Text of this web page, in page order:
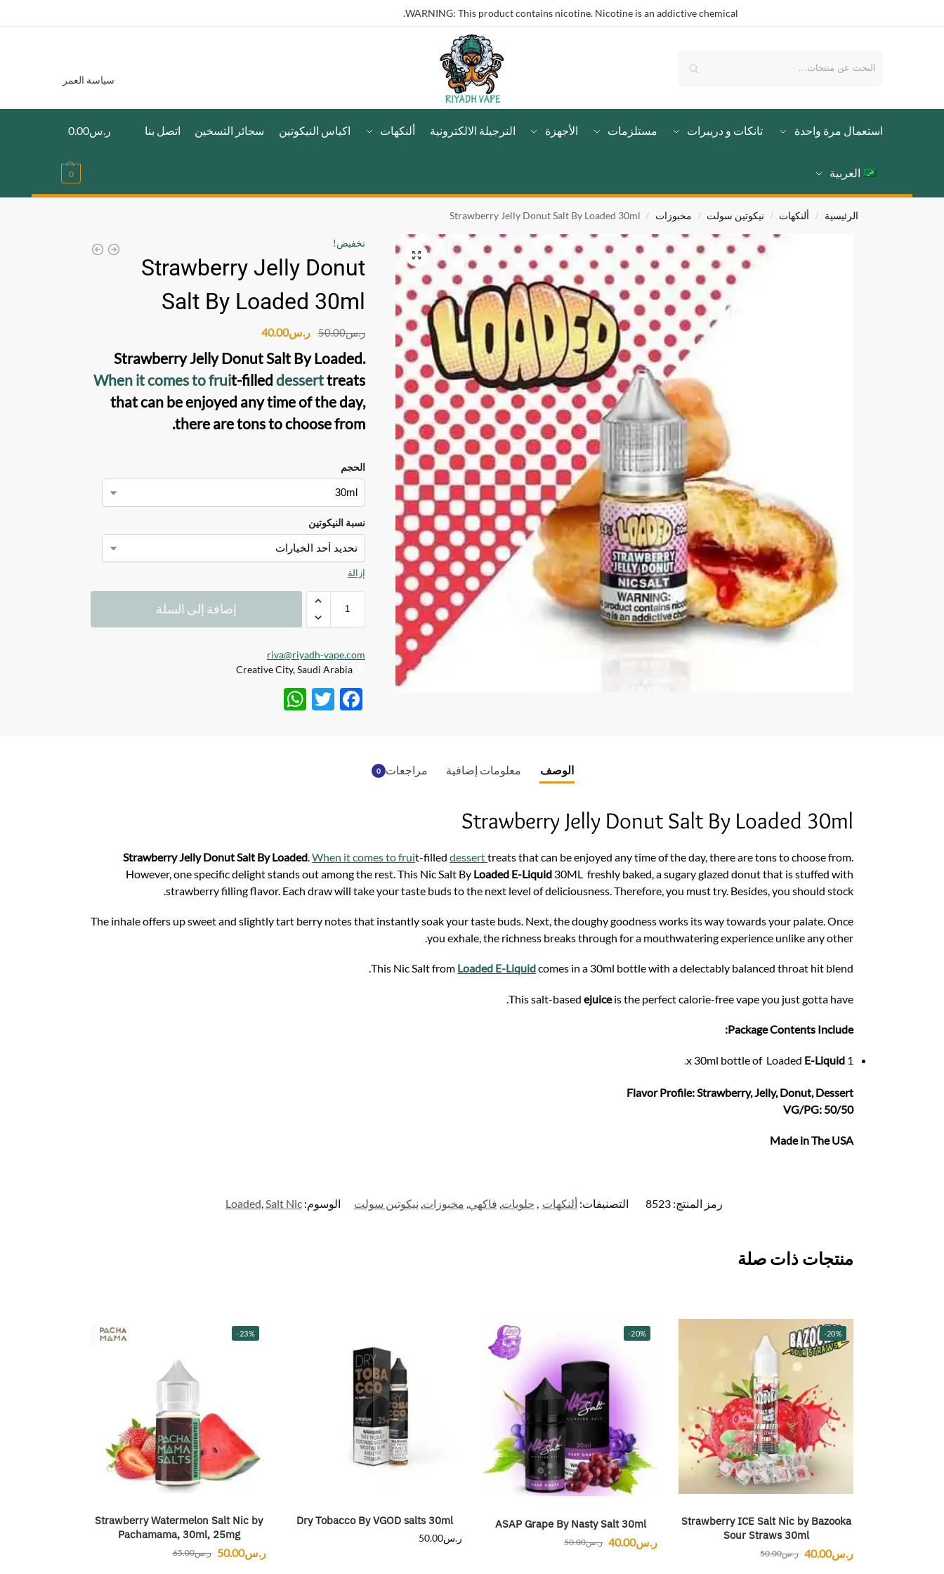
WARNING: This product contains nicotine. Nicotine is an addictive chemical.
سياسة العمر
استعمال مرة واحدة تانكات و دريبرات مستلزمات الأجهزة النرجيلة الالكترونية ألنكهات اكياس النيكوتين سجائر التسخين اتصل بنا
العربية
ر.س0.00
0
الرئيسية / ألنكهات / نيكوتين سولت / مخبوزات /
Strawberry Jelly Donut Salt By Loaded 30ml
تخفيض!
Strawberry Jelly Donut
Salt By Loaded 30ml
ر.س50.00 ر.س40.00
Strawberry Jelly Donut Salt By Loaded.
When it comes to fruit-filled desserttreats
that can be enjoyed any time of the day,
there are tons to choose from.
الحجم
نسبة النيكوتين
إزالة
إضافة إلى السلة
riva@riyadh-vape.com
Creative City, Saudi Arabia
F
T
الوصف معلومات إضافية مراجعات 0
Strawberry Jelly Donut Salt By Loaded 30ml
Strawberry Jelly Donut Salt By Loaded .When it comes to fruit-filleddesserttreats that can be enjoyed any time of the day, there are tons to choose from.
However, one specific delight stands out among the rest. This Nic Salt By Loaded E-Liquid 30ML freshly baked, a sugary glazed donut that is stuffed with
strawberry filling flavor. Each draw will take your taste buds to the next level of deliciousness. Therefore, you must try. Besides, you should stock.
The inhale offers up sweet and slightly tart berry notes that instantly soak your taste buds. Next, the doughy goodness works its way towards your palate. Once
you exhale, the richness breaks through for a mouthwatering experience unlike any other.
This Nic Salt from Loaded E-Liquidcomes in a 30ml bottle with a delectably balanced throat hit blend.
This salt-basedejuiceis the perfect calorie-free vape you just gotta have.
Package Contents Include:
1 x 30ml bottle of Loaded
E-Liquid
.
Flavor Profile: Strawberry, Jelly, Donut, Dessert
VG/PG: 50/50
Made in The USA
رمز المنتج:8523 التصنيفات:ألنكهات حلويات فاكهي مخبوزات نيكوتين سولت الوسوم: Loaded Salt Nic
منتجات ذات صلة
-20%
Strawberry ICE Salt Nic by Bazooka
Sour Straws 30ml
ر.س50.00 ر.س40.00
-20%
ASAP Grape By Nasty Salt 30ml
ر.س50.00 ر.س40.00
Dry Tobacco By VGOD salts 30ml
ر.س50.00
-23%
Strawberry Watermelon Salt Nic by
Pachamama, 30ml, 25mg
ر.س65.00 ر.س50.00